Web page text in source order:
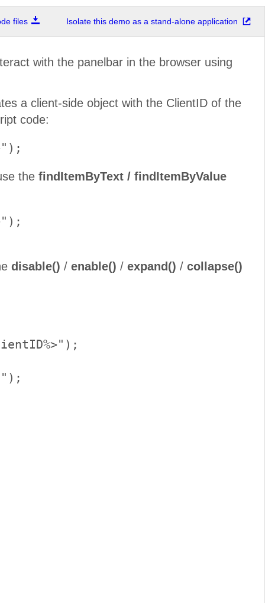
files Isolate this demo as a stand-alone application
with the panelbar in the browser using
a client-side object with the ClientID of the
code:
the findItemByText / findItemByValue
disable() / enable() / expand() / collapse()